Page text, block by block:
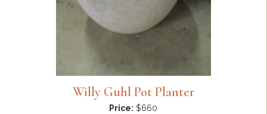
Willy Guhl Pot Planter
Price: $660